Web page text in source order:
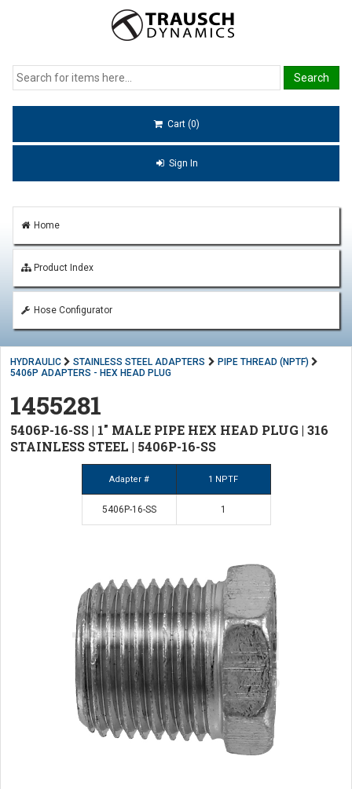
Cart (0)
Sign In
Home
Product Index
Hose Configurator
HYDRAULIC STAINLESS STEEL ADAPTERS
PIPE THREAD (NPTF)
5406P ADAPTERS - HEX HEAD PLUG
1455281
5406P-16-SS | 1" MALE PIPE HEX HEAD PLUG | 316
STAINLESS STEEL | 5406P-16-SS
Adapter # 1 NPTF
5406P-16-SS 1